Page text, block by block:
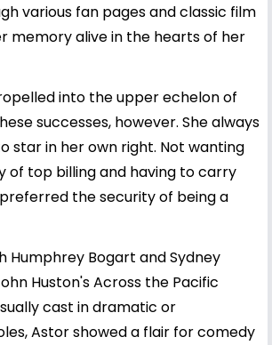
various fan pages and classic film
memory alive in the hearts of her
into the upper echelon of
successes, however. She always
star in her own right. Not wanting
of top billing and having to carry
the security of being a
Humphrey Bogart and Sydney
Huston's Across the Pacific
cast in dramatic or
Astor showed a flair for comedy